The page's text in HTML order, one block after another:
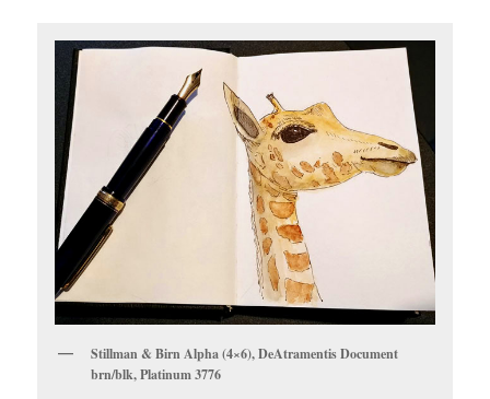
Stillman & Birn Alpha (4×6), DeAtramentis Document
brn/blk, Platinum 3776